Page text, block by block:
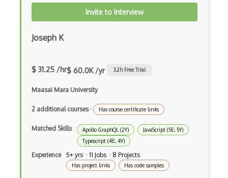
Bundle Splitting
Button
Cache-Control
Certification of Computing Professional…
Certified Agile Developer Certificate (…
Invite to Interview
Joseph K
$ 31.25 /hr$ 60.0K /yr 3.2h Free Trial
Maasai Mara University
2 additional courses· Has course certificate links
Matched Skills Apollo GraphQL (2Y)
JavaScript (5E, 5Y)
Typescript (4E, 4Y)
Experience 5+ yrs · 11 Jobs · 8 Projects
Has project links Has code samples